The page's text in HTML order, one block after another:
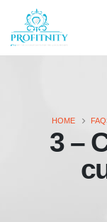
HOME
3 –